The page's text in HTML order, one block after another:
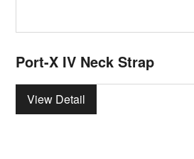
Port-X IV Neck Strap
View Detail